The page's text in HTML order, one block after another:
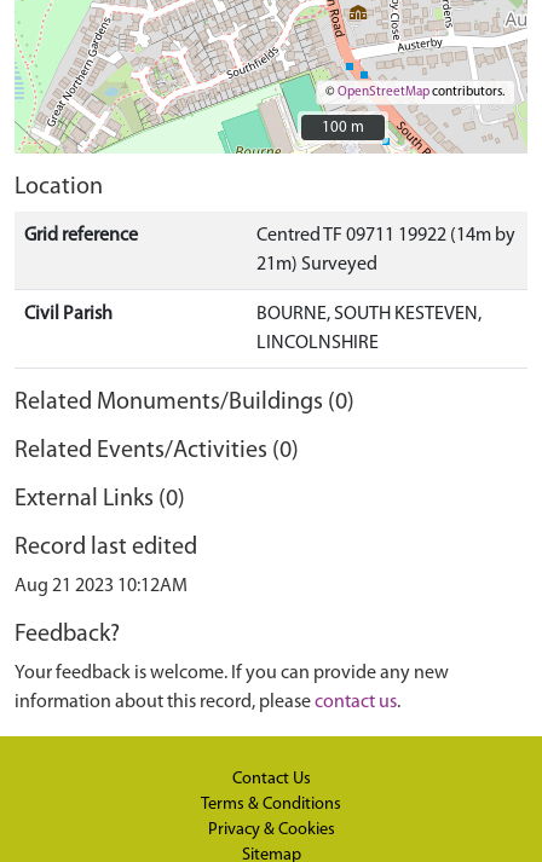
©OpenStreetMapcontributors.
100 m
100 m
Location
Grid reference
Centred TF 09711 19922 (14m by
21m) Surveyed
Civil Parish
BOURNE, SOUTH KESTEVEN,
LINCOLNSHIRE
Related Monuments/Buildings (0)
Related Events/Activities (0)
External Links (0)
Record last edited
Aug 21 2023 10:12AM
Feedback?
Your feedback is welcome. If you can provide any new
information about this record, pleasecontact us.
Contact Us
Terms & Conditions
Privacy & Cookies
Sitemap